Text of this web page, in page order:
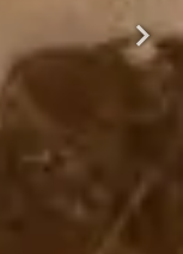
Next